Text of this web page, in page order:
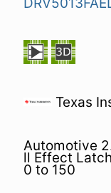
Texas
Automotive
ll Effect
0 to 150